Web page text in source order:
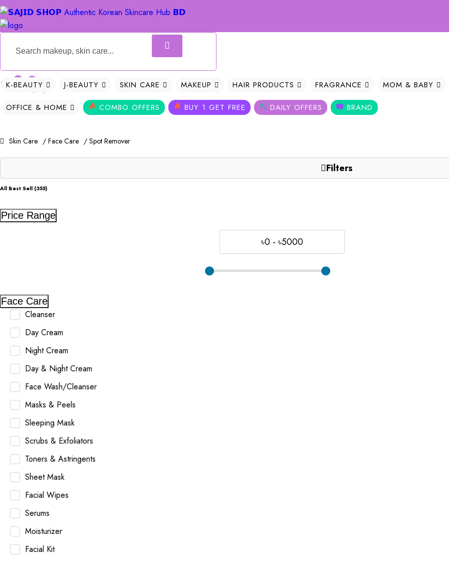
0 0
K-BEAUTY J-BEAUTY SKIN CARE MAKEUP HAIR PRODUCTS FRAGRANCE MOM & BABY
OFFICE & HOME COMBO OFFERS BUY 1 GET FREE DAILY OFFERS BRAND
Skin Care / Face Care / Spot Remover
Filters
All Best Sell (355)
Price Range
৳0 - ৳5000
Face Care
Cleanser
Day Cream
Night Cream
Day & Night Cream
Face Wash/Cleanser
Masks & Peels
Sleeping Mask
Scrubs & Exfoliators
Toners & Astringents
Sheet Mask
Facial Wipes
Serums
Moisturizer
Facial Kit